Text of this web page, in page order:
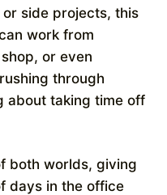
side projects, this
work from
or even
through
about taking time off
both worlds, giving
days in the office